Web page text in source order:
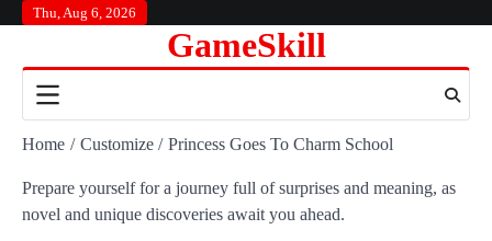
content
Thu, Aug 6, 2026
GameSkill
Home Customize Princess Goes To Charm School
Prepare yourself for a journey full of surprises and meaning, as
novel and unique discoveries await you ahead.